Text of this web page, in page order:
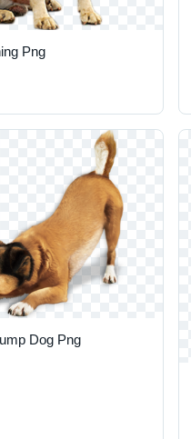
Png
Dog Png